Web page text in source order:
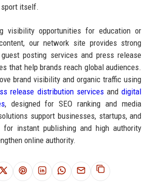
itself.
visibility opportunities for education or
our network site provides strong
posting services and press release
that help brands reach global audiences.
brand visibility and organic traffic using
release distribution servicesanddigital
, designed for SEO ranking and media
support businesses, startups, and
for instant publishing and high authority
online authority.